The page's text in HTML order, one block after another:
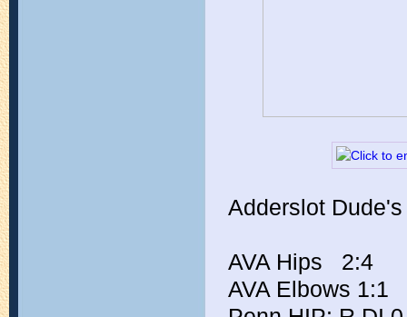
Adderslot
AVA Hips   2:4
AVA Elbows 1:1